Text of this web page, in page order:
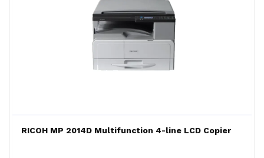
RICOH MP 2014D Multifunction 4-line LCD Copier